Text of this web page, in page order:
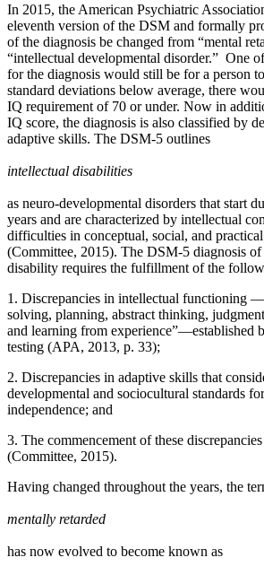
In 2015, the American Psychiatric
eleventh version of the DSM and formally
of the diagnosis be changed from “mental
“intellectual developmental disorder.” One
for the diagnosis would still be for a person
standard deviations below average, there
IQ requirement of 70 or under. Now in
IQ score, the diagnosis is also classified by
adaptive skills. The DSM-5 outlines
intellectual disabilities
as neuro-developmental disorders that start
years and are characterized by intellectual
difficulties in conceptual, social, and
(Committee, 2015). The DSM-5 diagnosis of
disability requires the fulfillment of the
1. Discrepancies in intellectual functioning
solving, planning, abstract thinking,
and learning from experience”—established
testing (APA, 2013, p. 33);
2. Discrepancies in adaptive skills that
developmental and sociocultural standards
independence; and
3. The commencement of these
(Committee, 2015).
Having changed throughout the years, the
mentally retarded
has now evolved to become known as